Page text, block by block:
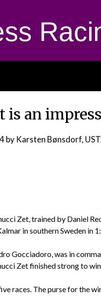
is an
by Karsten Bønsdorf,
Zet, trained by Daniel
in southern Sweden in
Gocciadoro, was in
Zet finished strong to
races. The purse for the